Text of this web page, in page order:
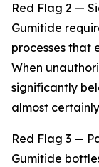
Red Flag 2 —
Gumitide
processes that
When
significantly
almost
Red Flag 3 —
Gumitide